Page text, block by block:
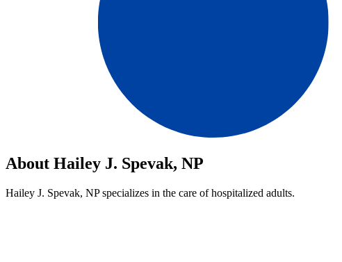
About Hailey J. Spevak, NP
Hailey J. Spevak, NP specializes in the care of hospitalized adults.